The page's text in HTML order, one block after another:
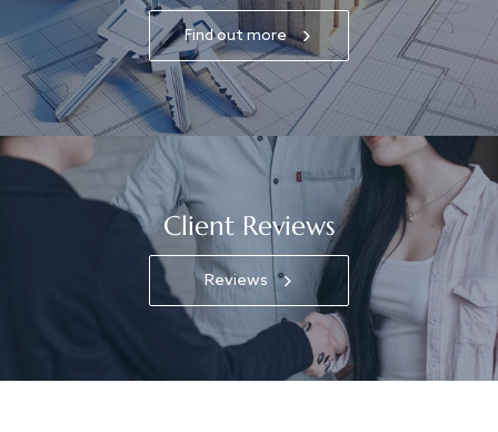
Find out more
Client Reviews
Reviews